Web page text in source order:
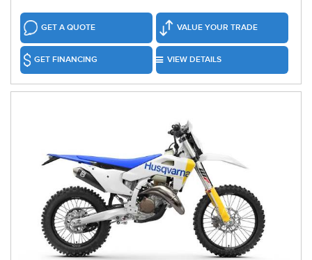
GET A QUOTE VALUE YOUR TRADE
GET FINANCING VIEW DETAILS